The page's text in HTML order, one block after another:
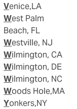
Venice,LA
West Palm
Beach, FL
Westville, NJ
Wilmington, CA
Wilmington, DE
Wilmington, NC
Woods Hole,MA
Yonkers,NY